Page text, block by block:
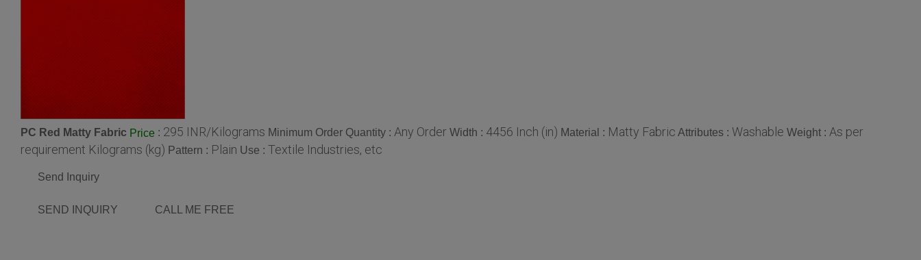
PC Red Matty Fabric Price : 295 INR/Kilograms Minimum Order Quantity : Any Order Width : 4456 Inch (in) Material : Matty Fabric Attributes : Washable Weight : As per
requirement Kilograms (kg) Pattern : Plain Use : Textile Industries, etc
Send Inquiry
SEND INQUIRY CALL ME FREE